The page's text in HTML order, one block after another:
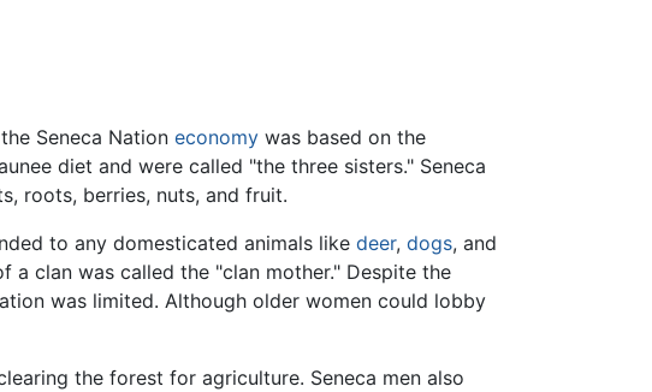
Seneca Nation economy was based on the
diet and were called "the three sisters." Seneca
roots, berries, nuts, and fruit.
to any domesticated animals like deer, dogs, and
a clan was called the "clan mother." Despite the
was limited. Although older women could lobby
the forest for agriculture. Seneca men also